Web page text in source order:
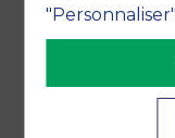
analytics and
capabilities on
Marrakech,